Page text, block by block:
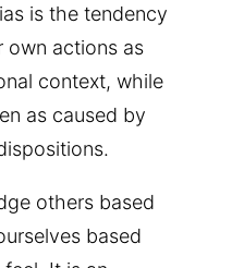
is the tendency
own actions as
context, while
as caused by
others based
based